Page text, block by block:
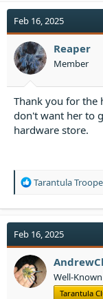
t
i
o
n
s
Feb 16, 2025
Reaper
Member
Thank you for the
don't want her to
hardware store.
R
a
t
i
o
n
s
Tarantula
Feb 16, 2025
Well-
Tarantula